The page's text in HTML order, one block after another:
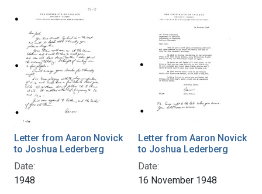
Letter from Aaron Novick
to Joshua Lederberg
Date:
1948
Letter from Aaron Novick
to Joshua Lederberg
Date:
16 November 1948